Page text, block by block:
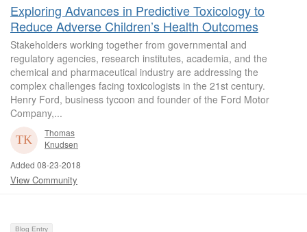
Exploring Advances in Predictive Toxicology to
Reduce Adverse Children’s Health Outcomes
Stakeholders working together from governmental and
regulatory agencies, research institutes, academia, and the
chemical and pharmaceutical industry are addressing the
complex challenges facing toxicologists in the 21st century.
Henry Ford, business tycoon and founder of the Ford Motor
Company,...
Thomas
Knudsen
Added 08-23-2018
View Community
Blog Entry